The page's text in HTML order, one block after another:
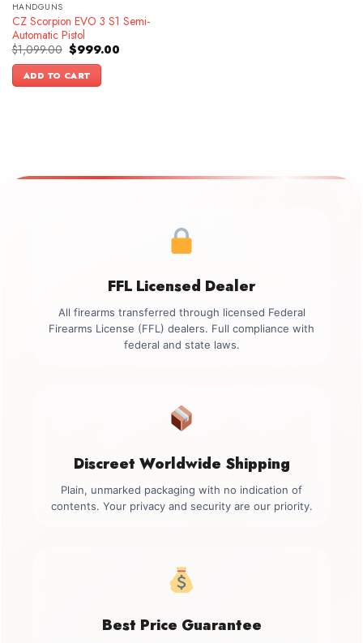
HANDGUNS
CZ Scorpion EVO 3 S1 Semi-
Automatic Pistol
$1,099.00 Original
price
was:
$1,099.00.
$999.00Current
ADD TO CART
FFL Licensed Dealer
All firearms transferred through licensed Federal
Firearms License (FFL) dealers. Full compliance with
federal and state laws.
Discreet Worldwide Shipping
Plain, unmarked packaging with no indication of
contents. Your privacy and security are our priority.
Best Price Guarantee